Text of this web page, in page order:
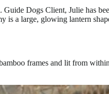
Dogs Client, Julie has
is a large, glowing lantern
frames and lit from